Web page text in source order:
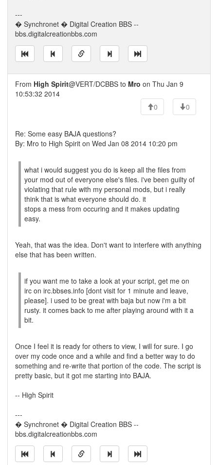
---
� Synchronet � Digital Creation BBS --
bbs.digitalcreationbbs.com
From High Spirit@VERT/DCBBS to Mro on Thu Jan 9
10:53:32 2014
0
0
Re: Some easy BAJA questions?
By: Mro to High Spirit on Wed Jan 08 2014 10:20 pm
what i would suggest you do is keep all the files from
your mod out of everyone else's files. i've been guilty of
violating that rule with my personal mods, but i really
think that is what everyone should do. it
stops a mess from occuring and it makes updating
easy.
Yeah, that was the idea. Don't want to interfere with anything
else that has been written.
if you want me to take a look at your script, get me on
irc on irc.bbses.info [dont visit for 1 minute and leave,
please]. i used to be great with baja but now i'm a bit
rusty. it comes back to me after playing around with it a
bit.
Once I feel it is ready for others to view, I will for sure. I go
over my code once and a while and find a better way to do
something and re-write that portion of the code. The script is
pretty basic, but it got me starting into BAJA.
-- High Spirit
---
� Synchronet � Digital Creation BBS --
bbs.digitalcreationbbs.com